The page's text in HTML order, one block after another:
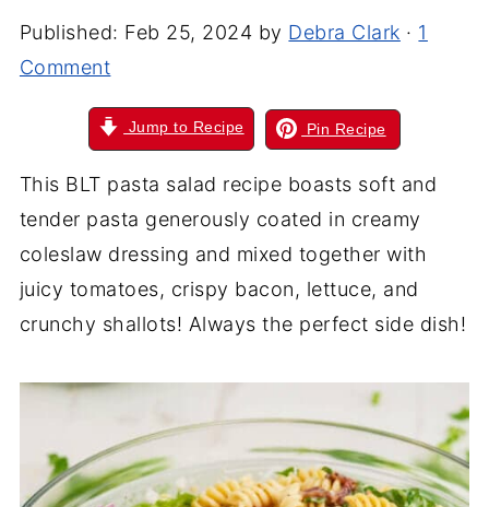
Published: Feb 25, 2024 by Debra Clark · 1
Comment
Jump to Recipe Pin Recipe
This BLT pasta salad recipe boasts soft and
tender pasta generously coated in creamy
coleslaw dressing and mixed together with
juicy tomatoes, crispy bacon, lettuce, and
crunchy shallots! Always the perfect side dish!